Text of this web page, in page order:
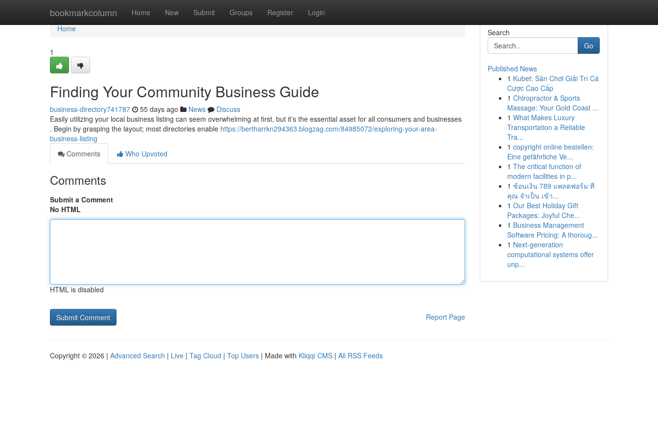
bookmarkcolumn Home New Submit Groups Register Login
Home
Home
1
Finding Your Community Business Guide
business-directory741787 55 days ago News
Discuss
Easily utilizing your local business listing can seem overwhelming at first, but it’s the essential asset for all consumers and businesses
. Begin by grasping the layout; most directories enable https://bertharrkn294363.blogzag.com/84985072/exploring-your-area-
business-listing
Comments
Who Upvoted
Comments
Submit a Comment
No HTML
HTML is disabled
Report Page
Search
Go
Published News
1 Kubet: Sân Chơi Giải Trí Cá
Cược Cao Cấp
1 Chiropractor & Sports
Massage: Your Gold Coast ...
1 What Makes Luxury
Transportation a Reliable
Tra...
1 copyright online bestellen:
Eine gefährliche Ve...
1 The critical function of
modern facilities in p...
1 ช้อนเงิน 789 แพลตฟอร์ม ที่
คุณ จำเป็น เข้า...
1 Our Best Holiday Gift
Packages: Joyful Che...
1 Business Management
Software Pricing: A thoroug...
1 Next-generation
computational systems offer
unp...
Copyright © 2026 | Advanced Search | Live | Tag Cloud | Top Users | Made with Kliqqi CMS | All RSS Feeds